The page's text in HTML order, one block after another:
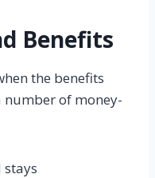
Benefits
the benefits
number of money-
stays